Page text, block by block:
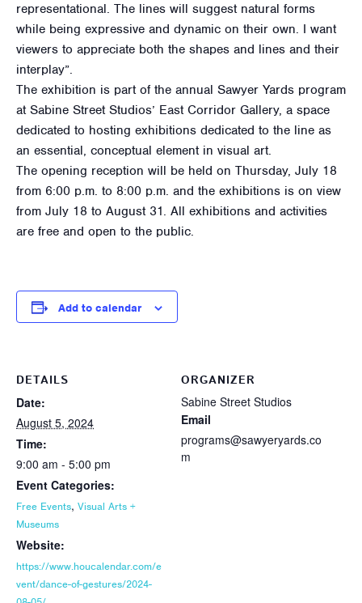
representational. The lines will suggest natural forms
while being expressive and dynamic on their own. I want
viewers to appreciate both the shapes and lines and their
interplay”.
The exhibition is part of the annual Sawyer Yards program
at Sabine Street Studios’ East Corridor Gallery, a space
dedicated to hosting exhibitions dedicated to the line as
an essential, conceptual element in visual art.
The opening reception will be held on Thursday, July 18
from 6:00 p.m. to 8:00 p.m. and the exhibitions is on view
from July 18 to August 31. All exhibitions and activities
are free and open to the public.
Add to calendar
DETAILS
Date:
August 5, 2024
Time:
9:00 am - 5:00 pm
Event Categories:
Free Events, Visual Arts +
Museums
Website:
https://www.houcalendar.com/e
vent/dance-of-gestures/2024-
ORGANIZER
Sabine Street Studios
Email
programs@sawyeryards.co
m